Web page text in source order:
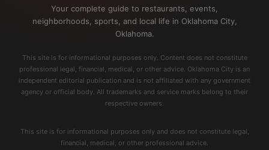
Your complete guide to restaurants, events,
neighborhoods, sports, and local life in Oklahoma City,
Oklahoma.
This site is for informational purposes only. Content does not constitute
professional legal, financial, medical, or other advice. Oklahoma City is an
independent editorial publication and is not affiliated with any government
agency or official body. All trademarks and service marks belong to their
respective owners.
This site is for informational purposes only and does not constitute legal,
financial, medical, or other professional advice.